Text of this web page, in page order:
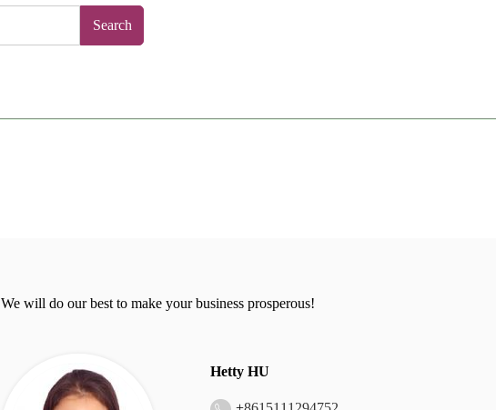
Search
We will do our best to make your business prosperous!
Hetty HU